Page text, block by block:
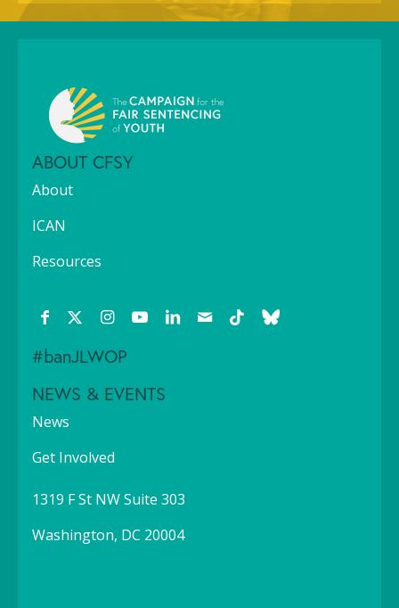
ABOUT CFSY
About
ICAN
Resources
#banJLWOP
NEWS & EVENTS
News
Get Involved
1319 F St NW Suite 303
Washington, DC 20004